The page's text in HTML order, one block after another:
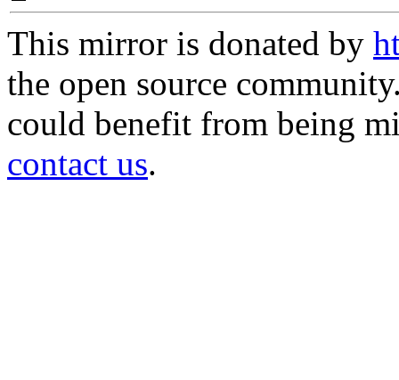
This mirror is donated by
the open source
could benefit from being
contact us.